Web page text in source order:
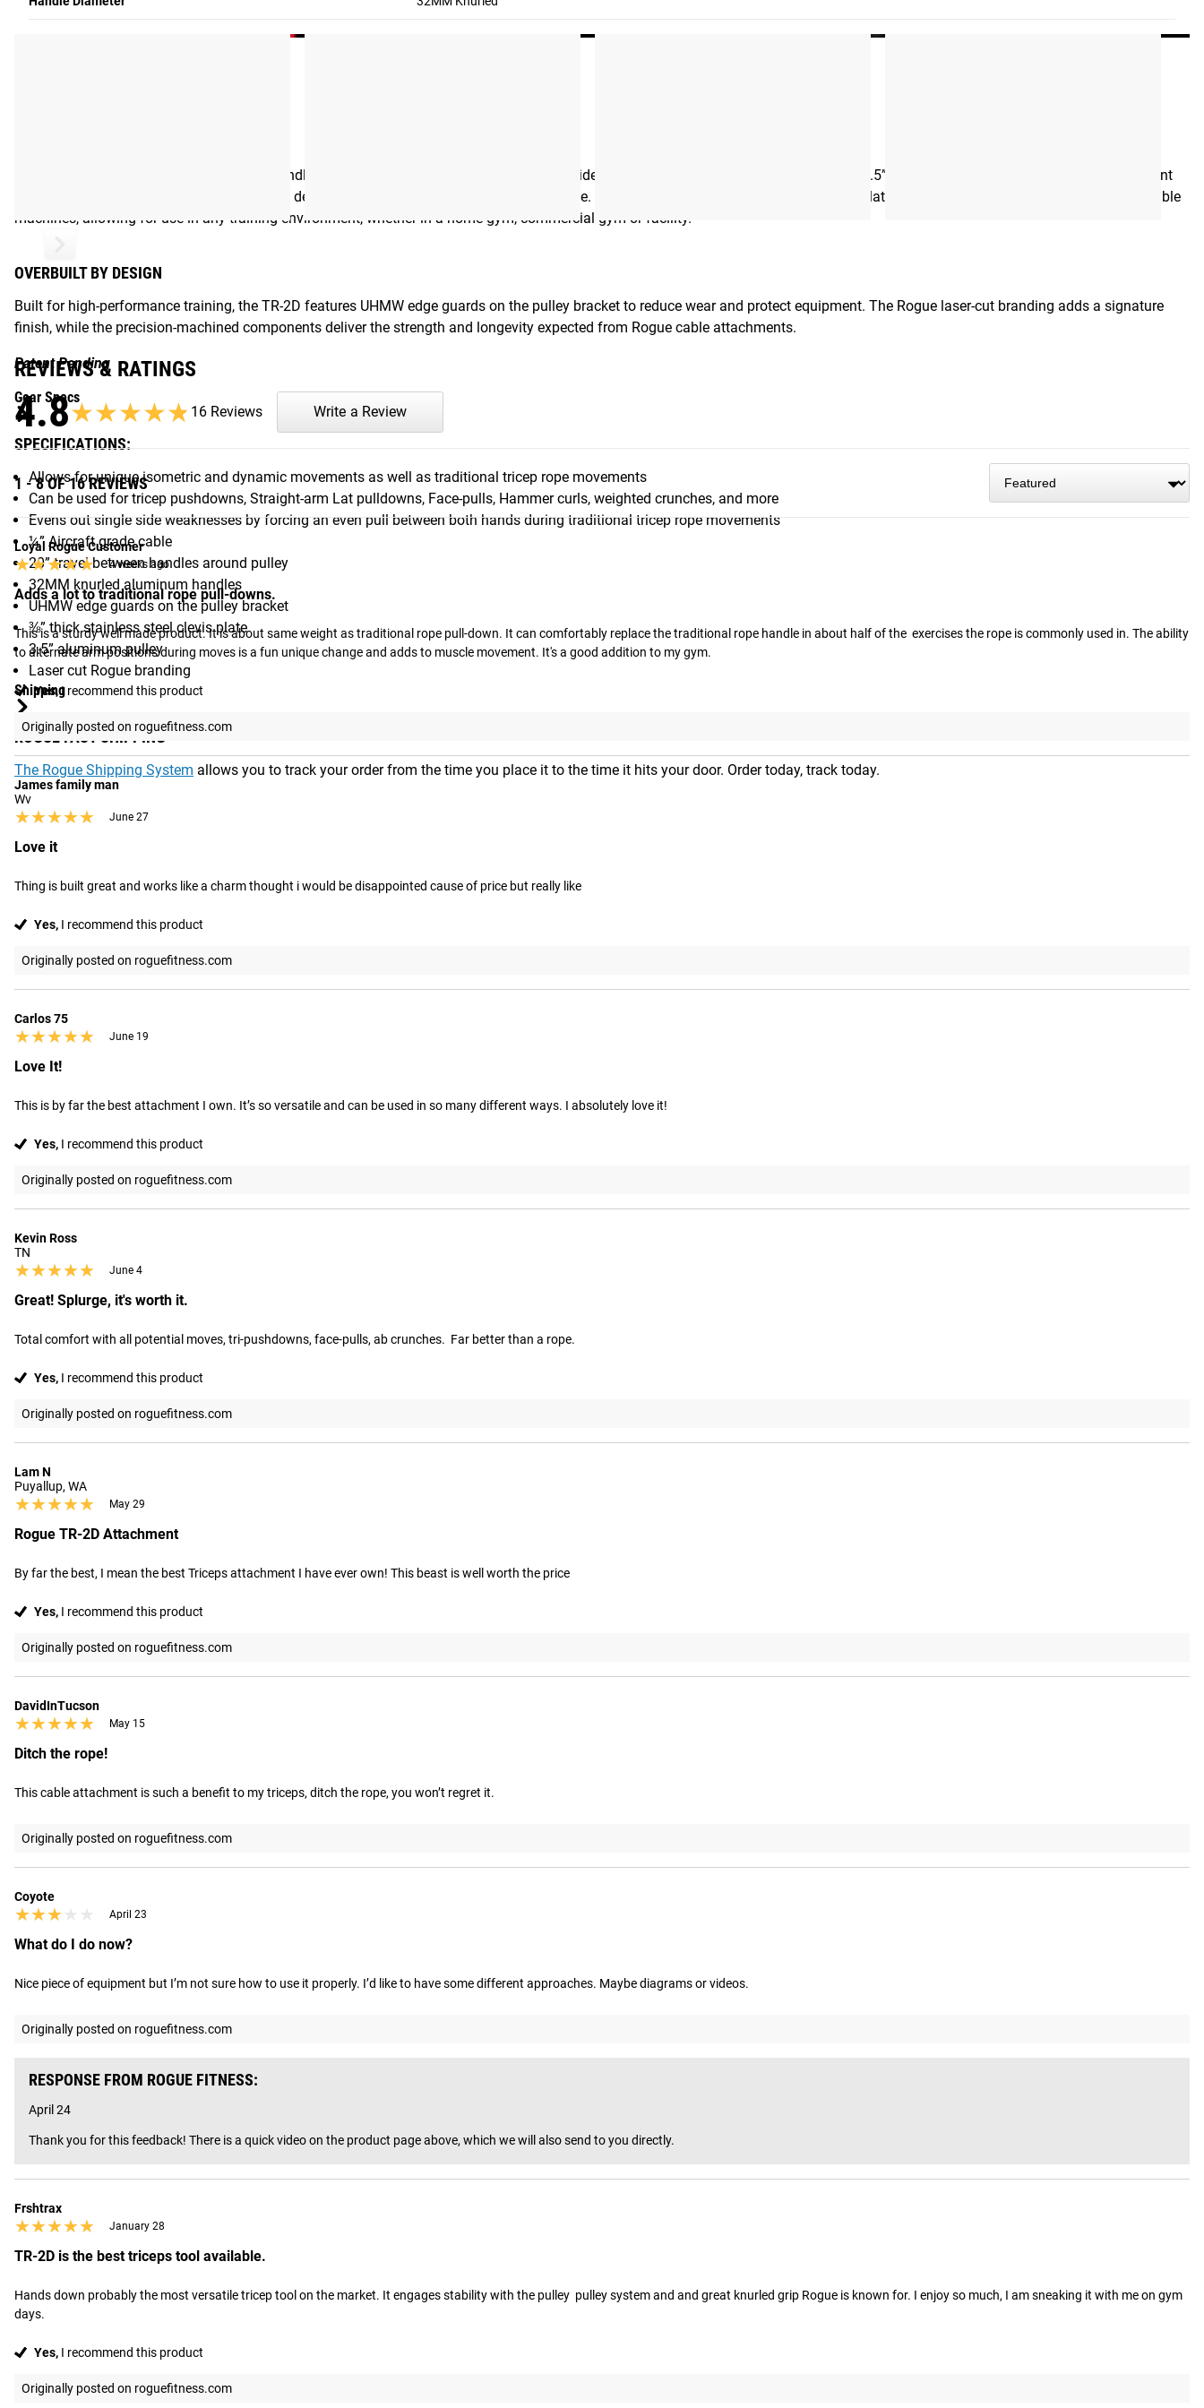
Equipped with 32MM knurled aluminum handles, the Rogue TR-2D cable attachment provides a secure, non-slip grip for every rep. The 3.5” aluminum pulley ensures smooth, consistent
movement, while the ¼” aircraft grade cable delivers exceptional durability under heavy use. A ⅜” thick machined stainless steel clevis plate supports seamless attachment to most cable
machines, allowing for use in any training environment, whether in a home gym, commercial gym or facility.
OVERBUILT BY DESIGN
Built for high-performance training, the TR-2D features UHMW edge guards on the pulley bracket to reduce wear and protect equipment. The Rogue laser-cut branding adds a signature
finish, while the precision-machined components deliver the strength and longevity expected from Rogue cable attachments.
Patent Pending
Gear Specs
SPECIFICATIONS:
Allows for unique isometric and dynamic movements as well as traditional tricep rope movements
Can be used for tricep pushdowns, Straight-arm Lat pulldowns, Face-pulls, Hammer curls, weighted crunches, and more
Evens out single side weaknesses by forcing an even pull between both hands during traditional tricep rope movements
¼” Aircraft grade cable
20” travel between handles around pulley
32MM knurled aluminum handles
UHMW edge guards on the pulley bracket
⅜” thick stainless steel clevis plate
3.5” aluminum pulley
Laser cut Rogue branding
Shipping
ROGUE FAST SHIPPING
The Rogue Shipping System allows you to track your order from the time you place it to the time it hits your door. Order today, track today.
REVIEWS & RATINGS
4.8★★★★★
★★★★★ 16 Reviews Write a Review
1 - 8 OF 16 REVIEWS
Loyal Rogue Customer
★★★★★
★★★★★ 4 weeks ago
Adds a lot to traditional rope pull-downs.
This is a sturdy well made product. It is about same weight as traditional rope pull-down. It can comfortably replace the traditional rope handle in about half of the  exercises the rope is commonly used in. The ability
to alternate arm positions during moves is a fun unique change and adds to muscle movement. It's a good addition to my gym.
Yes,I recommend this product
Originally posted on roguefitness.com
James family man
Wv
★★★★★
★★★★★ June 27
Love it
Thing is built great and works like a charm thought i would be disappointed cause of price but really like
Yes, I recommend this product
Originally posted on roguefitness.com
Carlos 75
★★★★★
★★★★★ June 19
Love It!
This is by far the best attachment I own. It’s so versatile and can be used in so many different ways. I absolutely love it!
Yes, I recommend this product
Originally posted on roguefitness.com
Kevin Ross
TN
★★★★★
★★★★★ June 4
Great! Splurge, it's worth it.
Total comfort with all potential moves, tri-pushdowns, face-pulls, ab crunches.  Far better than a rope.
Yes, I recommend this product
Originally posted on roguefitness.com
Lam N
Puyallup, WA
★★★★★
★★★★★ May 29
Rogue TR-2D Attachment
By far the best, I mean the best Triceps attachment I have ever own! This beast is well worth the price
Yes, I recommend this product
Originally posted on roguefitness.com
DavidInTucson
★★★★★
★★★★★ May 15
Ditch the rope!
This cable attachment is such a benefit to my triceps, ditch the rope, you won’t regret it.
Originally posted on roguefitness.com
Coyote
★★★★★
★★★★★ April 23
What do I do now?
Nice piece of equipment but I’m not sure how to use it properly. I’d like to have some different approaches. Maybe diagrams or videos.
Originally posted on roguefitness.com
RESPONSE FROM ROGUE FITNESS:
April 24
Thank you for this feedback! There is a quick video on the product page above, which we will also send to you directly.
Frshtrax
★★★★★
★★★★★ January 28
TR-2D is the best triceps tool available.
Hands down probably the most versatile tricep tool on the market. It engages stability with the pulley  pulley system and and great knurled grip Rogue is known for. I enjoy so much, I am sneaking it with me on gym
days.
Yes, I recommend this product
Originally posted on roguefitness.com